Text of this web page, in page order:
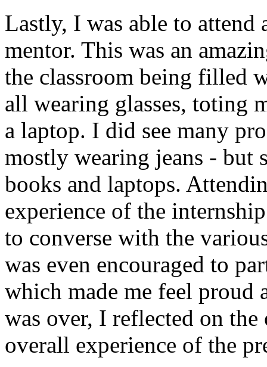
Lastly, I was able to attend
mentor. This was an
the classroom being filled
all wearing glasses, toting
a laptop. I did see many
mostly wearing jeans -
books and laptops.
experience of the
to converse with the
was even encouraged to
which made me feel proud
was over, I reflected on
overall experience of the